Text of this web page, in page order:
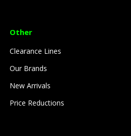
Other
Clearance Lines
Our Brands
New Arrivals
Price Reductions